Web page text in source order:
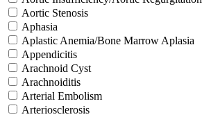
Aortic Stenosis
Aphasia
Aplastic Anemia/Bone Marrow Aplasia
Appendicitis
Arachnoid Cyst
Arachnoiditis
Arterial Embolism
Arteriosclerosis